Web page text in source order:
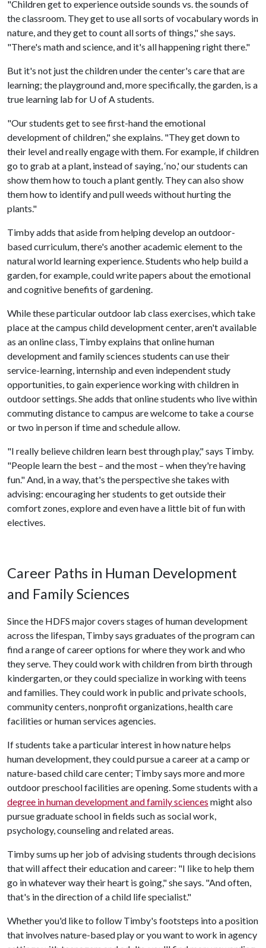
"Children get to experience outside sounds vs. the sounds of
the classroom. They get to use all sorts of vocabulary words in
nature, and they get to count all sorts of things," she says.
"There's math and science, and it's all happening right there."
But it's not just the children under the center's care that are
learning; the playground and, more specifically, the garden, is a
true learning lab for U of Astudents.
"Our students get to see first-hand the emotional
development of children," she explains. "They get down to
their level and really engage with them. For example, if children
go to grab at a plant, instead of saying, ‘no,' our students can
show them how to touch a plant gently. They can also show
them how to identify and pull weeds without hurting the
plants."
Timby adds that aside from helping develop an outdoor-
based curriculum, there's another academic element to the
natural world learning experience. Students who help build a
garden, for example, could write papers about the emotional
and cognitive benefits of gardening.
While these particular outdoor lab class exercises, which take
place at the campus child development center, aren't available
as an online class, Timby explains that online human
development and family sciences students can use their
service-learning, internship and even independent study
opportunities, to gain experience working with children in
outdoor settings. She adds that online students who live within
commuting distance to campus are welcome to take a course
or two in person if time and schedule allow.
"I really believe children learn best through play," says Timby.
"People learn the best – and the most – when they're having
fun." And, in a way, that's the perspective she takes with
advising: encouraging her students to get outside their
comfort zones, explore and even have a little bit of fun with
electives.
Career Paths in Human Development
and Family Sciences
Since the HDFS major covers stages of human development
across the lifespan, Timby says graduates of the program can
find a range of career options for where they work and who
they serve. They could work with children from birth through
kindergarten, or they could specialize in working with teens
and families. They could work in public and private schools,
community centers, nonprofit organizations, health care
facilities or human services agencies.
If students take a particular interest in how nature helps
human development, they could pursue a career at a camp or
nature-based child care center; Timby says more and more
outdoor preschool facilities are opening. Some students with a
degree in human development and family sciences might also
pursue graduate school in fields such as social work,
psychology, counseling and related areas.
Timby sums up her job of advising students through decisions
that will affect their education and career: "I like to help them
go in whatever way their heart is going," she says. "And often,
that's in the direction of a child life specialist."
Whether you'd like to follow Timby's footsteps into a position
that involves nature-based play or you want to work in agency